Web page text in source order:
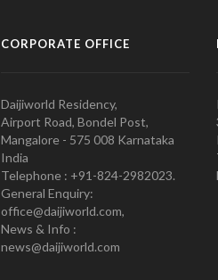
CORPORATE OFFICE
Daijiworld Residency,
Airport Road, Bondel Post,
Mangalore - 575 008 Karnataka
India
Telephone : +91-824-2982023.
General Enquiry:
office@daijiworld.com,
News & Info :
news@daijiworld.com